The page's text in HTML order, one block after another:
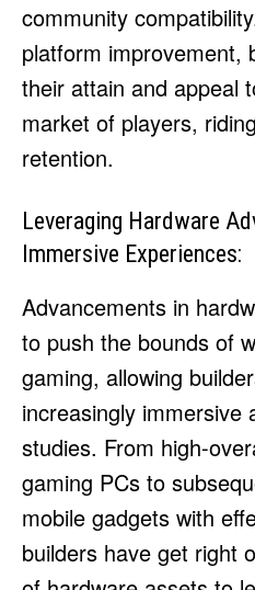
community
platform improvement,
their attain and appeal
market of players,
retention.
Leveraging Hardware
Immersive Experiences:
Advancements in
to push the bounds of
gaming, allowing
increasingly immersive
studies. From high-
gaming PCs to
mobile gadgets with
builders have get right